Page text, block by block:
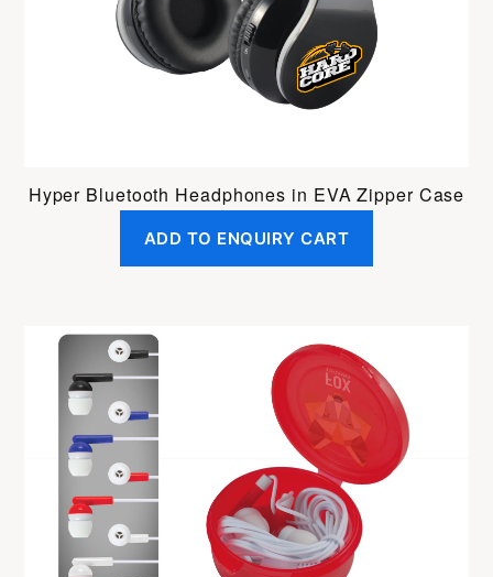
Hyper Bluetooth Headphones in EVA Zipper Case
ADD TO ENQUIRY CART